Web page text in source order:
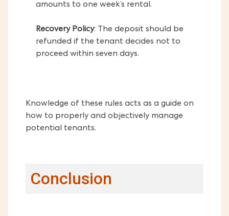
amounts to one week’s rental.
Recovery Policy: The deposit should be
refunded if the tenant decides not to
proceed within seven days.
Knowledge of these rules acts as a guide on
how to properly and objectively manage
potential tenants.
Conclusion